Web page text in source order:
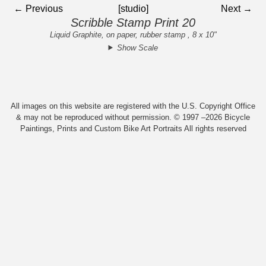
← Previous [studio] Next →
Scribble Stamp Print 20
Liquid Graphite, on paper, rubber stamp , 8 x 10"
Show Scale
All images on this website are registered with the U.S. Copyright Office
& may not be reproduced without permission. © 1997 –2026 Bicycle
Paintings, Prints and Custom Bike Art Portraits All rights reserved